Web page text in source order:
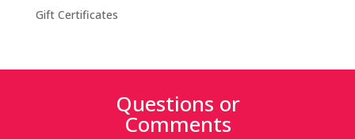
Gift Certificates
Questions or
Comments